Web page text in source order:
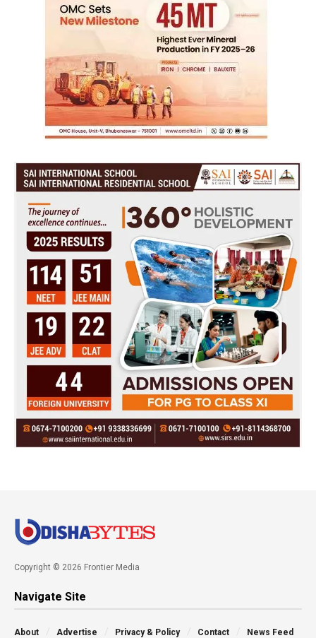
Copyright © 2026 Frontier Media
Navigate Site
About Advertise Privacy & Policy Contact News Feed